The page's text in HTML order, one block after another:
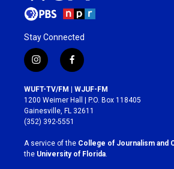
Stay Connected
i
n
s
t
a
g
r
a
m
f
a
c
e
b
o
k
WUFT-TV/FM | WJUF-FM
1200 Weimer Hall | P.O. Box 118405
Gainesville, FL 32611
(352) 392-5551
A service of the College of Journalism and
the University of Florida